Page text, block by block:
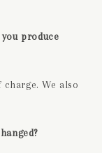
produce
We also